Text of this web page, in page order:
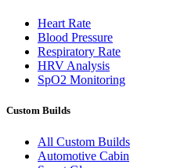
Heart Rate
Blood Pressure
Respiratory Rate
HRV Analysis
SpO2 Monitoring
Custom Builds
All Custom Builds
Automotive Cabin